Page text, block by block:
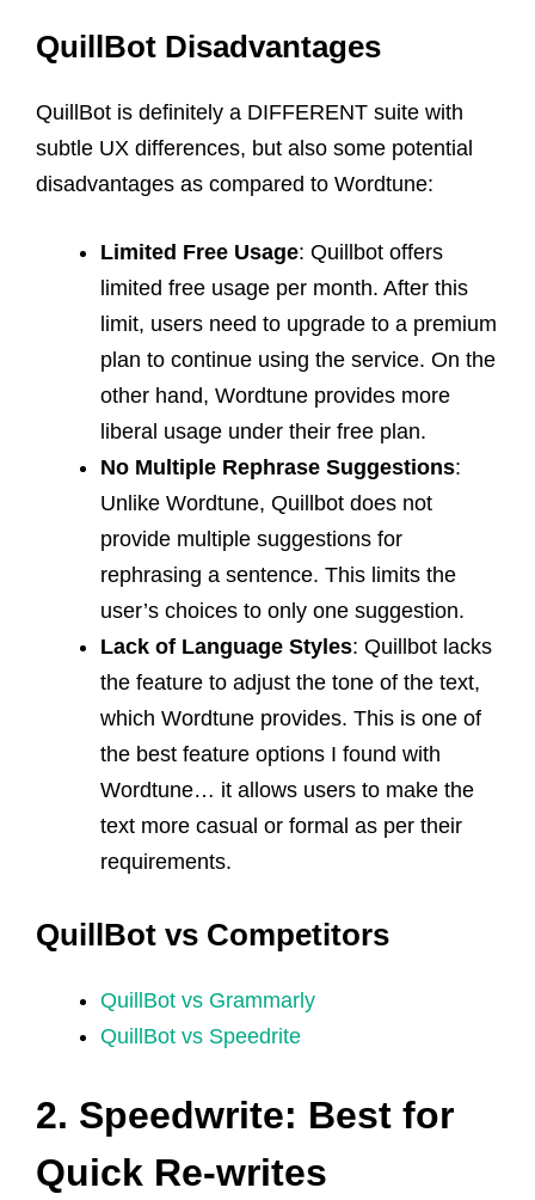
QuillBot Disadvantages
QuillBot is definitely a DIFFERENT suite with
subtle UX differences, but also some potential
disadvantages as compared to Wordtune:
Limited Free Usage: Quillbot offers
limited free usage per month. After this
limit, users need to upgrade to a premium
plan to continue using the service. On the
other hand, Wordtune provides more
liberal usage under their free plan.
No Multiple Rephrase Suggestions:
Unlike Wordtune, Quillbot does not
provide multiple suggestions for
rephrasing a sentence. This limits the
user’s choices to only one suggestion.
Lack of Language Styles: Quillbot lacks
the feature to adjust the tone of the text,
which Wordtune provides. This is one of
the best feature options I found with
Wordtune… it allows users to make the
text more casual or formal as per their
requirements.
QuillBot vs Competitors
QuillBot vs Grammarly
QuillBot vs Speedrite
2. Speedwrite: Best for
Quick Re-writes